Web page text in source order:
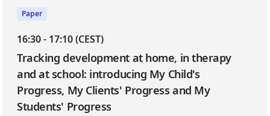
Paper
16:30 - 17:10 (CEST)
Tracking development at home, in therapy
and at school: introducing My Child's
Progress, My Clients' Progress and My
Students' Progress